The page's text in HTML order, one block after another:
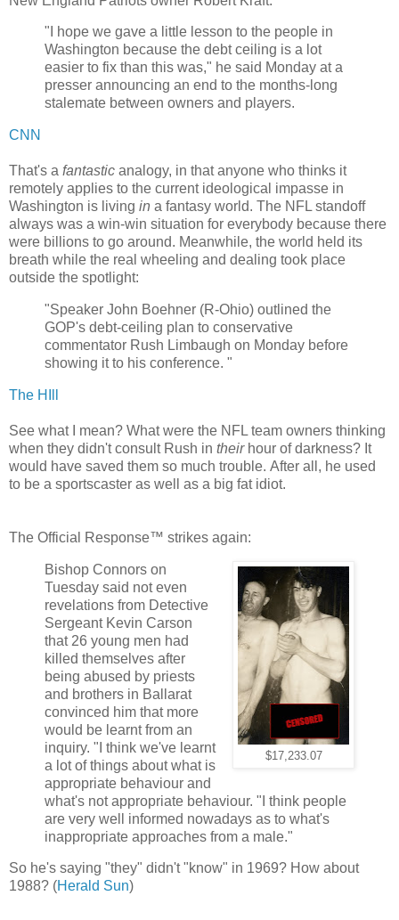
"I hope we gave a little lesson to the people in
Washington because the debt ceiling is a lot
easier to fix than this was," he said Monday at a
presser announcing an end to the months-long
stalemate between owners and players.
CNN
That's a fantastic analogy, in that anyone who thinks it
remotely applies to the current ideological impasse in
Washington is living in a fantasy world. The NFL standoff
always was a win-win situation for everybody because there
were billions to go around. Meanwhile, the world held its
breath while the real wheeling and dealing took place
outside the spotlight:
"Speaker John Boehner (R-Ohio) outlined the
GOP's debt-ceiling plan to conservative
commentator Rush Limbaugh on Monday before
showing it to his conference. "
The HIll
See what I mean? What were the NFL team owners thinking
when they didn't consult Rush in theirhour of darkness? It
would have saved them so much trouble. After all, he used
to be a sportscaster as well as a big fat idiot.
The Official Response™ strikes again:
$17,233.07
Bishop Connors on
Tuesday said not even
revelations from Detective
Sergeant Kevin Carson
that 26 young men had
killed themselves after
being abused by priests
and brothers in Ballarat
convinced him that more
would be learnt from an
inquiry. "I think we've learnt
a lot of things about what is
appropriate behaviour and
what's not appropriate behaviour. "I think people
are very well informed nowadays as to what's
inappropriate approaches from a male."
So he's saying "they" didn't "know" in 1969? How about
1988? (Herald Sun)